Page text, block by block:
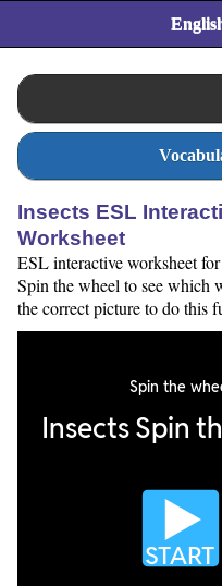
Insects ESL
Worksheet
ESL interactive worksheet
Spin the wheel to see which
the correct picture to do this